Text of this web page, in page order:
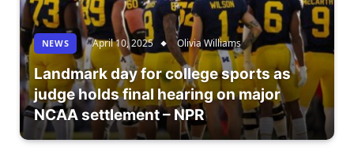
NEWS April 10, 2025 Olivia Williams
Landmark day for college sports as
judge holds final hearing on major
NCAA settlement – NPR